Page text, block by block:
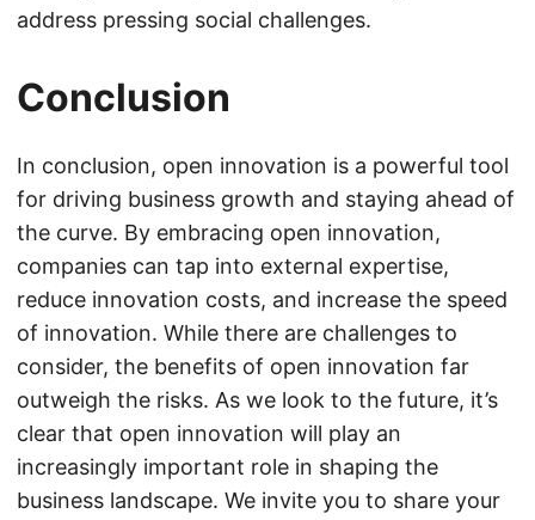
address pressing social challenges.
Conclusion
In conclusion, open innovation is a powerful tool
for driving business growth and staying ahead of
the curve. By embracing open innovation,
companies can tap into external expertise,
reduce innovation costs, and increase the speed
of innovation. While there are challenges to
consider, the benefits of open innovation far
outweigh the risks. As we look to the future, it’s
clear that open innovation will play an
increasingly important role in shaping the
business landscape. We invite you to share your